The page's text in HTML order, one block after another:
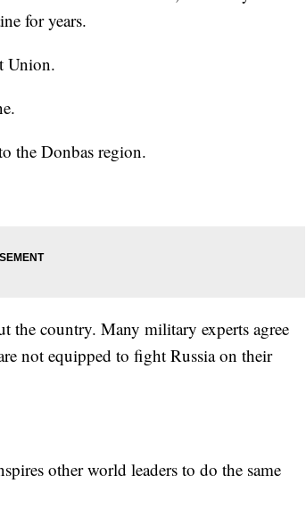
for years.
Union.
the Donbas region.
the country. Many military experts agree
not equipped to fight Russia on their
other world leaders to do the same